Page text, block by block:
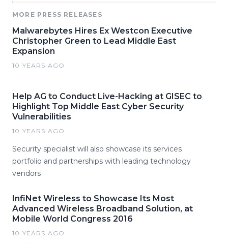
MORE PRESS RELEASES
Malwarebytes Hires Ex Westcon Executive
Christopher Green to Lead Middle East
Expansion
10 YEARS AGO
Help AG to Conduct Live-Hacking at GISEC to
Highlight Top Middle East Cyber Security
Vulnerabilities
10 YEARS AGO
Security specialist will also showcase its services
portfolio and partnerships with leading technology
vendors
InfiNet Wireless to Showcase Its Most
Advanced Wireless Broadband Solution, at
Mobile World Congress 2016
10 YEARS AGO